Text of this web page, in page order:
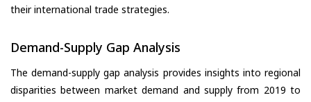
their international trade strategies.
Demand-Supply Gap Analysis
The demand-supply gap analysis provides insights into regional
disparities between market demand and supply from 2019 to